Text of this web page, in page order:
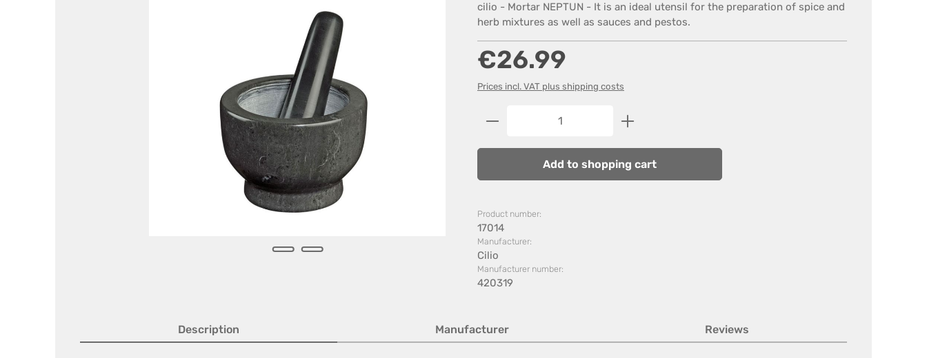
cilio - Mortar NEPTUN - It is an ideal utensil for the preparation of spice and
herb mixtures as well as sauces and pestos.
Regular price:
€26.99
Prices incl. VAT plus shipping costs
Product Quantity: Enter the desired amount or use the
Add to shopping cart
Product number:
17014
Manufacturer:
Cilio
Manufacturer number:
420319
Description Manufacturer Reviews